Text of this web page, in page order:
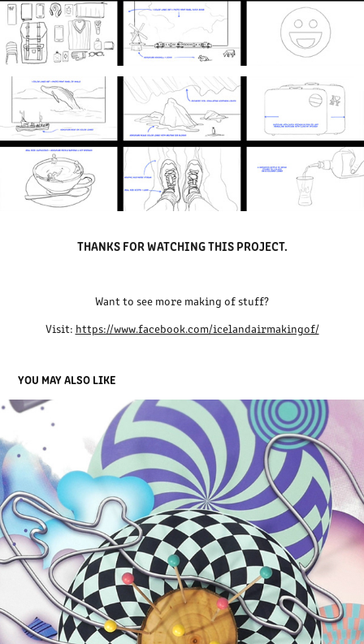
THANKS FOR WATCHING THIS PROJECT.
Want to see more making of stuff?
Visit: https://www.facebook.com/icelandairmakingof/
YOU MAY ALSO LIKE
TODAY 5 YEARS